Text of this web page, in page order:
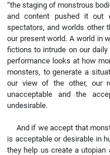
“the staging of monstrous
and content pushed it out
spectators, and worlds other
our present world. A world in
fictions to intrude on our
performance looks at how
monsters, to generate a
our view of the other, our
unacceptable and the
undesirable.
And if we accept that
is acceptable or desirable in
they help us create a utopian